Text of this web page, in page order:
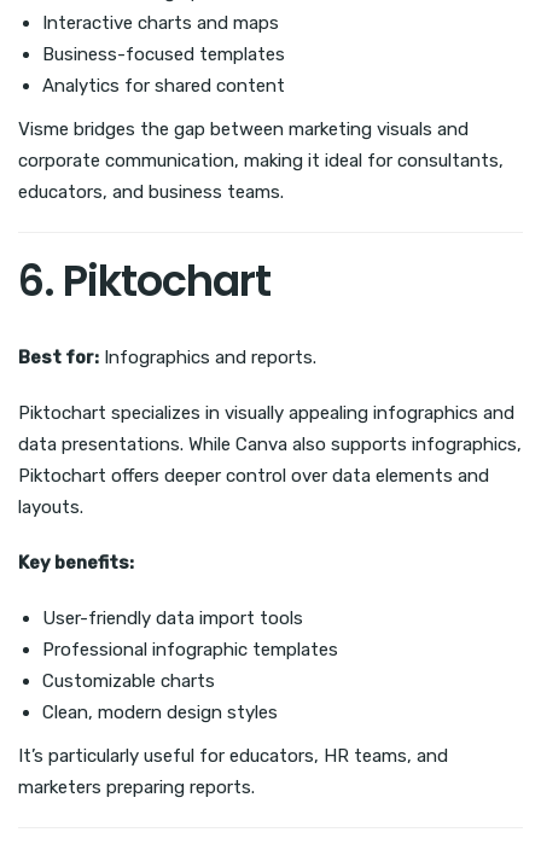
Interactive charts and maps
Business-focused templates
Analytics for shared content
Visme bridges the gap between marketing visuals and
corporate communication, making it ideal for consultants,
educators, and business teams.
6. Piktochart
Best for: Infographics and reports.
Piktochart specializes in visually appealing infographics and
data presentations. While Canva also supports infographics,
Piktochart offers deeper control over data elements and
layouts.
Key benefits:
User-friendly data import tools
Professional infographic templates
Customizable charts
Clean, modern design styles
It’s particularly useful for educators, HR teams, and
marketers preparing reports.